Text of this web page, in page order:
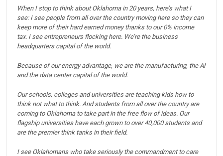
When I stop to think about Oklahoma in 20 years, here’s what I
see: I see people from all over the country moving here so they can
keep more of their hard earned money thanks to our 0% income
tax. I see entrepreneurs flocking here. We’re the business
headquarters capital of the world.
Because of our energy advantage, we are the manufacturing, the AI
and the data center capital of the world.
Our schools, colleges and universities are teaching kids how to
think not what to think. And students from all over the country are
coming to Oklahoma to take part in the free flow of ideas. Our
flagship universities have each grown to over 40,000 students and
are the premier think tanks in their field.
I see Oklahomans who take seriously the commandment to care